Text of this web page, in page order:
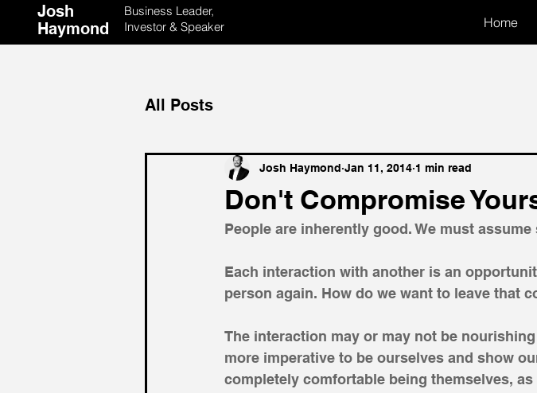
Josh
Haymond
Business Leader,
Investor & Speaker
Home
All Posts
Don't Compromise
Josh Haymond Jan 11, 2014 1 min read
People are inherently good. We must
Each interaction with another is an
person again. How do we want to leave that
The interaction may or may not be
more imperative to be ourselves and show
completely comfortable being themselves,